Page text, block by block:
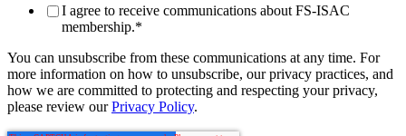
I agree to receive communications about FS-ISAC
membership.*
You can unsubscribe from these communications at any time. For
more information on how to unsubscribe, our privacy practices, and
how we are committed to protecting and respecting your privacy,
please review ourPrivacy Policy.